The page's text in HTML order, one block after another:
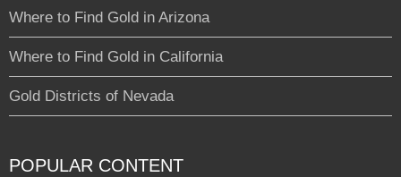
Where to Find Gold in Arizona
Where to Find Gold in California
Gold Districts of Nevada
POPULAR CONTENT